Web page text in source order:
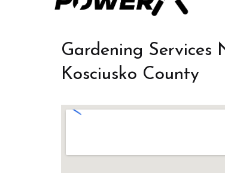
Gardening Services
Kosciusko County